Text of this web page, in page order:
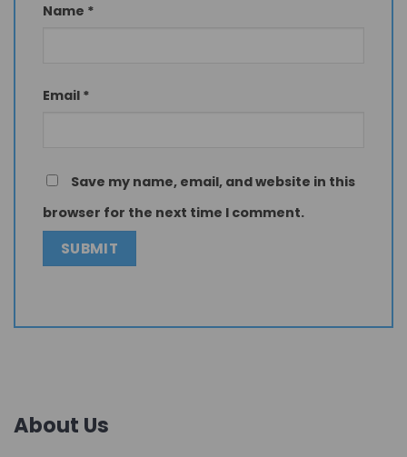
Name *
Email *
Save my name, email, and website in this
browser for the next time I comment.
About Us